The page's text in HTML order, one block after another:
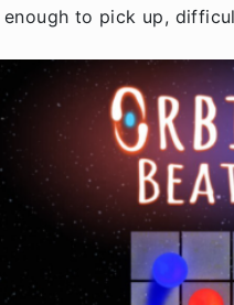
to pick up,